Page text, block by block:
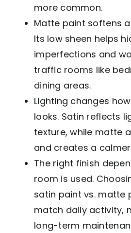
more common.
Matte paint softens
Its low sheen helps
imperfections and
traffic rooms like
dining areas.
Lighting changes
looks. Satin reflects
texture, while matte
and creates a
The right finish
room is used.
satin paint vs. matte
match daily activity,
long-term